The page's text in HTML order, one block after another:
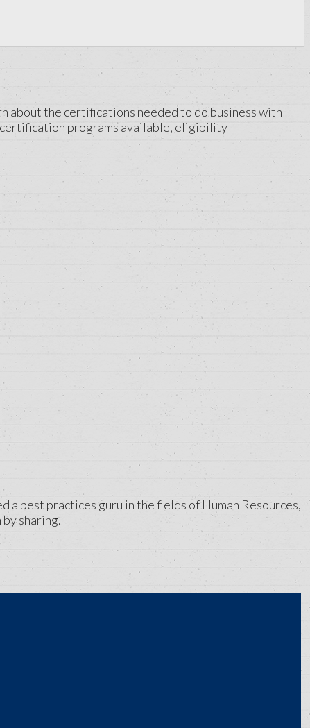
about the certifications needed to do business with
programs available, eligibility
a best practices guru in the fields of Human Resources,
sharing.